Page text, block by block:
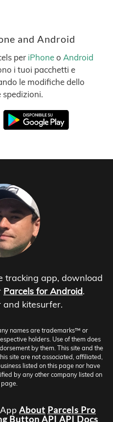
and Android
per iPhoneo Android
i tuoi pacchetti e
le modifiche dello
tracking app, download
Parcels for Android.
kitesurfer.
names are trademarks™ or
holders. Use of them does
by them. This site and the
site are not associated, affiliated,
listed on this page nor have
by any other company listed on
About Parcels Pro
Button API API Docs